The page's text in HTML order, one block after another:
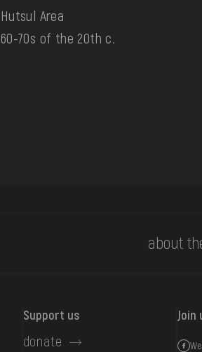
Hutsul Area
60-70s of the 20th c.
about
Support us
donate
Join